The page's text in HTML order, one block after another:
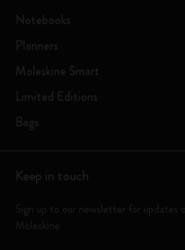
Notebooks
Planners
Moleskine Smart
Limited Editions
Bags
Keep in touch
Sign up to our newsletter for updates
Moleskine